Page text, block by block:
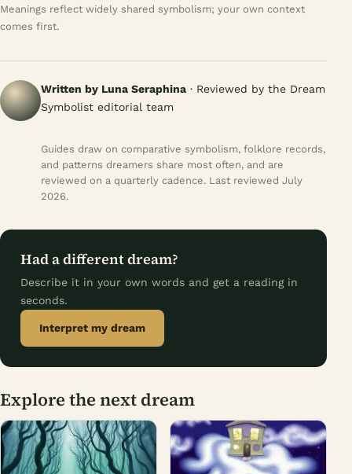
Meanings reflect widely shared symbolism; your own context
comes first.
Written by Luna Seraphina · Reviewed by the Dream
Symbolist editorial team
Guides draw on comparative symbolism, folklore records,
and patterns dreamers share most often, and are
reviewed on a quarterly cadence. Last reviewed July
2026.
Had a different dream?
Describe it in your own words and get a reading in
seconds.
Interpret my dream
Explore the next dream